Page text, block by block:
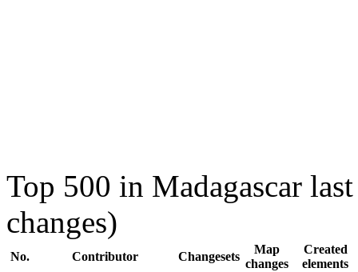
Top 500 in Madagascar
changes)
No. Contributor Changesets
Map
changes
Created
elements